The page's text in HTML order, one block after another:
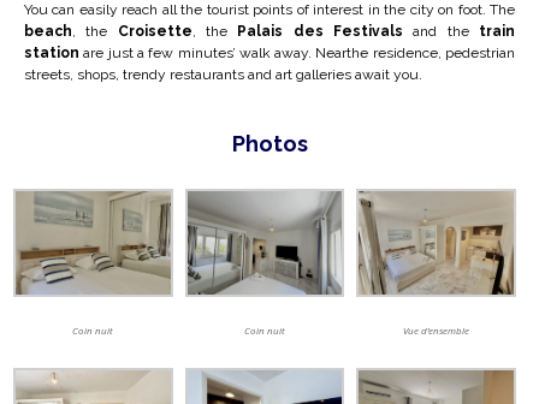
You can easily reach all the tourist points of interest in the city on foot. The
beach, the Croisette, the Palais des Festivals and the train
station are just a few minutes’ walk away. Nearthe residence, pedestrian
streets, shops, trendy restaurants and art galleries await you.
Photos
Coin nuit Coin nuit Vue d’ensemble